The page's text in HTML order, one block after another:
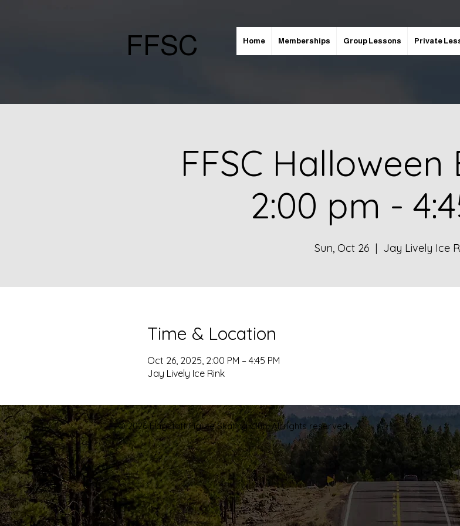
FFSC Home Memberships Group Lessons Private
FFSC Halloween
2:00 pm -
Sun, Oct 26
  |
Jay Lively Ice
Time & Location
Oct 26, 2025, 2:00 PM – 4:45 PM
Jay Lively Ice Rink
© 2026 Flagstaff Figure Skating Club. All rights reserved.